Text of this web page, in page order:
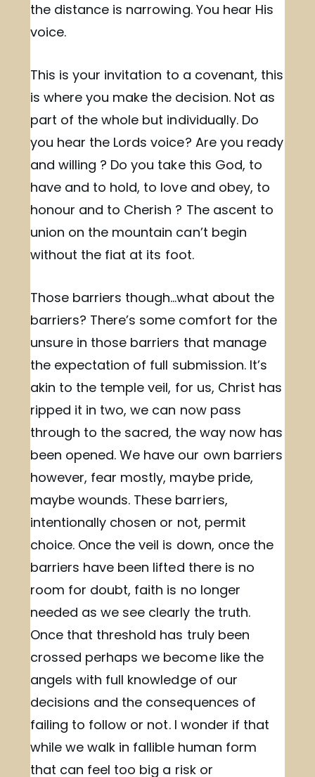
the distance is narrowing. You hear His
voice.
This is your invitation to a covenant, this
is where you make the decision. Not as
part of the whole but individually. Do
you hear the Lords voice? Are you ready
and willing ? Do you take this God, to
have and to hold, to love and obey, to
honour and to Cherish ? The ascent to
union on the mountain can’t begin
without the fiat at its foot.
Those barriers though…what about the
barriers? There’s some comfort for the
unsure in those barriers that manage
the expectation of full submission. It’s
akin to the temple veil, for us, Christ has
ripped it in two, we can now pass
through to the sacred, the way now has
been opened. We have our own barriers
however, fear mostly, maybe pride,
maybe wounds. These barriers,
intentionally chosen or not, permit
choice. Once the veil is down, once the
barriers have been lifted there is no
room for doubt, faith is no longer
needed as we see clearly the truth.
Once that threshold has truly been
crossed perhaps we become like the
angels with full knowledge of our
decisions and the consequences of
failing to follow or not. I wonder if that
while we walk in fallible human form
that can feel too big a risk or